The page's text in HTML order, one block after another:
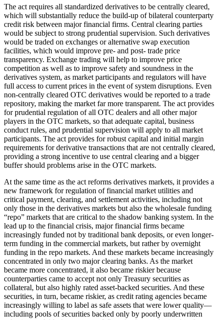
The act requires all standardized derivatives to be centrally cleared,
which will substantially reduce the build-up of bilateral counterparty
credit risk between major financial firms. Central clearing parties
would be subject to strong prudential supervision. Such derivatives
would be traded on exchanges or alternative swap execution
facilities, which would improve pre- and post- trade price
transparency. Exchange trading will help to improve price
competition as well as to improve safety and soundness in the
derivatives system, as market participants and regulators will have
full access to current prices in the event of system disruptions. Even
non-centrally cleared OTC derivatives would be reported to a trade
repository, making the market far more transparent. The act provides
for prudential regulation of all OTC dealers and all other major
players in the OTC markets, so that adequate capital, business
conduct rules, and prudential supervision will apply to all market
participants. The act provides for robust capital and initial margin
requirements for derivative transactions that are not centrally cleared,
providing a strong incentive to use central clearing and a bigger
buffer should problems arise in the OTC markets.
At the same time as the act reforms derivatives markets, it provides a
new framework for regulation of financial market utilities and
critical payment, clearing, and settlement activities, including not
only those in the derivatives markets but also the wholesale funding
“repo” markets that are critical to the shadow banking system. In the
lead up to the financial crisis, major financial firms became
increasingly funded not by traditional bank deposits, or even longer-
term funding in the commercial markets, but rather by overnight
funding in the repo markets. And these markets became increasingly
concentrated in only two major clearing banks. As the market
became more concentrated, it also became riskier because
counterparties came to accept not only Treasury securities as
collateral, but also highly rated asset-backed securities. And these
securities, in turn, became riskier, as credit rating agencies became
increasingly willing to label as safe assets that were lower quality—
including pools of securities backed only by poorly underwritten